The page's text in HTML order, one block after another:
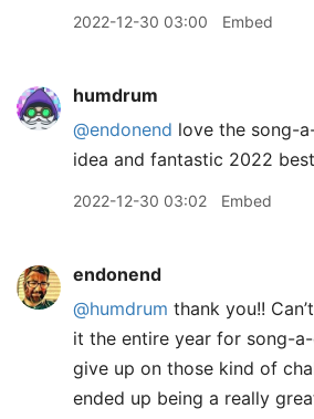
2022-12-30 03:00 Embed
humdrum
@endonend love the song-
idea and fantastic 2022
2022-12-30 03:02 Embed
endonend
@humdrum thank you!!
it the entire year for song-
give up on those kind of
ended up being a really